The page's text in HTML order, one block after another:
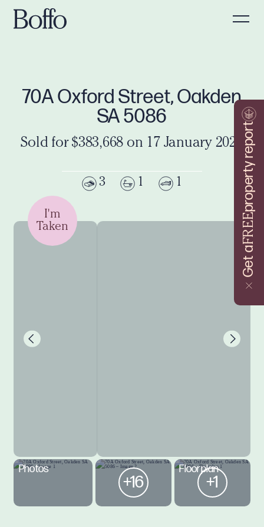
Get a
FREE
property report
70A Oxford Street, Oakden
SA 5086
Sold for $383,668 on 17 January 2020
3 1 1
I'm
Taken
Photos
+16
Floorplan
+1